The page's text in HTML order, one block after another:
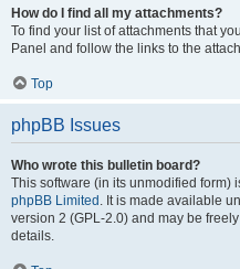
How do I find all my attachments?
To find your list of attachments that
Panel and follow the links to the
Top
phpBB Issues
Who wrote this bulletin board?
This software (in its unmodified form)
phpBB Limited . It is made available
version 2 (GPL-2.0) and may be
details.